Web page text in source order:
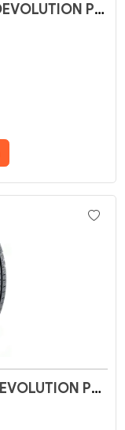
Insa Turbo 215/55 R16 93W ECOEVOLUTION PLUS
Insa Turbo 215/60 R16 95H ECOEVOLUTION PLUS